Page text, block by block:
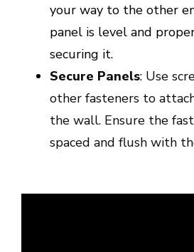
your way to the other
panel is level and
securing it.
Secure Panels: Use
other fasteners to
the wall. Ensure the
spaced and flush with